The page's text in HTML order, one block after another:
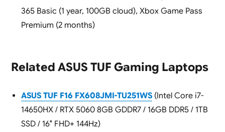
365 Basic (1 year, 100GB cloud), Xbox Game Pass
Premium (2 months)
Related ASUS TUF Gaming Laptops
ASUS TUF F16 FX608JMI-TU251WS(Intel Core i7-
14650HX / RTX 5060 8GB GDDR7 / 16GB DDR5 / 1TB
SSD / 16″ FHD+ 144Hz)